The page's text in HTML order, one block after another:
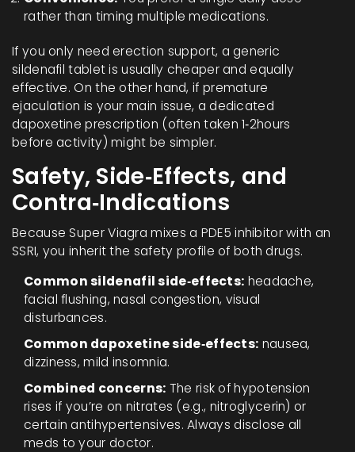
rather than timing multiple medications.
If you only need erection support, a generic
sildenafil tablet is usually cheaper and equally
effective. On the other hand, if premature
ejaculation is your main issue, a dedicated
dapoxetine prescription (often taken 1‑2hours
before activity) might be simpler.
Safety, Side‑Effects, and
Contra‑Indications
Because Super Viagra mixes a PDE5 inhibitor with an
SSRI, you inherit the safety profile of both drugs.
Common sildenafil side‑effects: headache,
facial flushing, nasal congestion, visual
disturbances.
Common dapoxetine side‑effects: nausea,
dizziness, mild insomnia.
Combined concerns: The risk of hypotension
rises if you’re on nitrates (e.g., nitroglycerin) or
certain antihypertensives. Always disclose all
meds to your doctor.